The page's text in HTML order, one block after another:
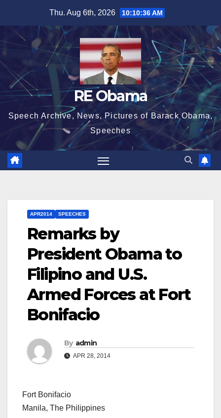
content
Thu. Aug 6th, 2026 10:10:37 AM
RE Obama
Speech Archive, News, Pictures of Barack Obama,
Speeches
APR2014 SPEECHES
Remarks by
President Obama to
Filipino and U.S.
Armed Forces at Fort
Bonifacio
By admin
APR 28, 2014
Fort Bonifacio
Manila, The Philippines